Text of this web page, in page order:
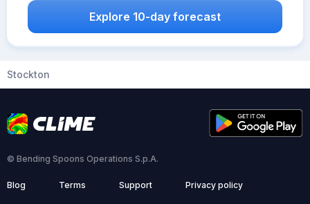
Explore 10-day forecast
Stockton
© Bending Spoons Operations S.p.A.
Blog Terms Support Privacy policy